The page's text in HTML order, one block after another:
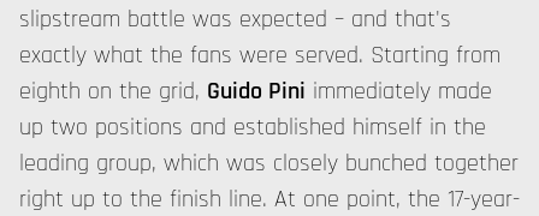
slipstream battle was expected – and that's
exactly what the fans were served. Starting from
eighth on the grid, Guido Pini immediately made
up two positions and established himself in the
leading group, which was closely bunched together
right up to the finish line. At one point, the 17-year-